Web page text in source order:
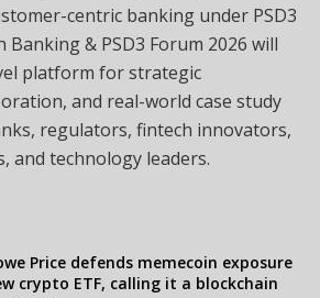
centric banking under PSD3
Banking & PSD3 Forum 2026 will
platform for strategic
and real-world case study
regulators, fintech innovators,
and technology leaders.
Price defends memecoin exposure
crypto ETF, calling it a blockchain